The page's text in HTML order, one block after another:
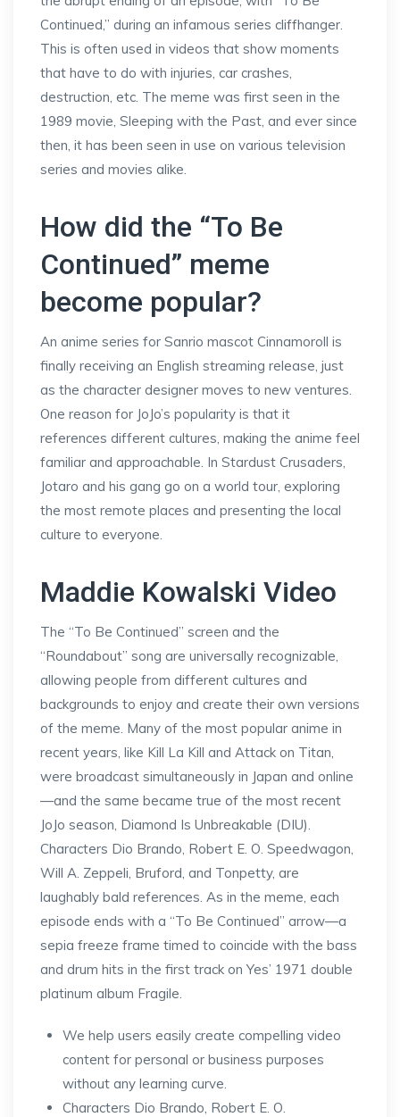
Continued,” during an infamous series cliffhanger.
This is often used in videos that show moments
that have to do with injuries, car crashes,
destruction, etc. The meme was first seen in the
1989 movie, Sleeping with the Past, and ever since
then, it has been seen in use on various television
series and movies alike.
How did the “To Be
Continued” meme
become popular?
An anime series for Sanrio mascot Cinnamoroll is
finally receiving an English streaming release, just
as the character designer moves to new ventures.
One reason for JoJo’s popularity is that it
references different cultures, making the anime feel
familiar and approachable. In Stardust Crusaders,
Jotaro and his gang go on a world tour, exploring
the most remote places and presenting the local
culture to everyone.
Maddie Kowalski Video
The “To Be Continued” screen and the
“Roundabout” song are universally recognizable,
allowing people from different cultures and
backgrounds to enjoy and create their own versions
of the meme. Many of the most popular anime in
recent years, like Kill La Kill and Attack on Titan,
were broadcast simultaneously in Japan and online
—and the same became true of the most recent
JoJo season, Diamond Is Unbreakable (DIU).
Characters Dio Brando, Robert E. O. Speedwagon,
Will A. Zeppeli, Bruford, and Tonpetty, are
laughably bald references. As in the meme, each
episode ends with a “To Be Continued” arrow—a
sepia freeze frame timed to coincide with the bass
and drum hits in the first track on Yes’ 1971 double
platinum album Fragile.
We help users easily create compelling video
content for personal or business purposes
without any learning curve.
Characters Dio Brando, Robert E. O.